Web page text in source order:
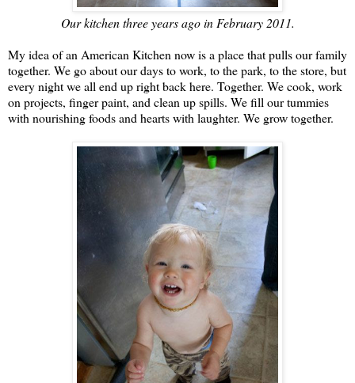
Our kitchen three years ago in February 2011.
My idea of an American Kitchen now is a place that pulls our family
together. We go about our days to work, to the park, to the store, but
every night we all end up right back here. Together. We cook, work
on projects, finger paint, and clean up spills. We fill our tummies
with nourishing foods and hearts with laughter. We grow together.